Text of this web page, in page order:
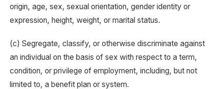
origin, age, sex, sexual orientation, gender identity or
expression, height, weight, or marital status.
(c) Segregate, classify, or otherwise discriminate against
an individual on the basis of sex with respect to a term,
condition, or privilege of employment, including, but not
limited to, a benefit plan or system.